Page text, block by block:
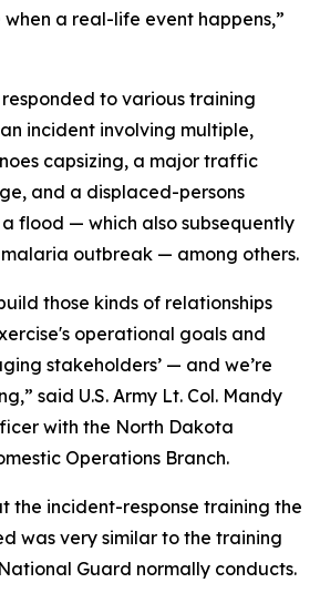
a real-life event happens,”
to various training
incident involving multiple,
capsizing, a major traffic
and a displaced-persons
flood — which also subsequently
outbreak — among others.
those kinds of relationships
operational goals and
stakeholders’ — and we’re
said U.S. Army Lt. Col. Mandy
with the North Dakota
Operations Branch.
the incident-response training the
was very similar to the training
Guard normally conducts.